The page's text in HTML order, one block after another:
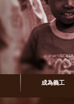
成為義工